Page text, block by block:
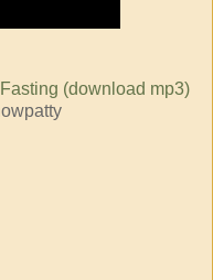
(download mp3)